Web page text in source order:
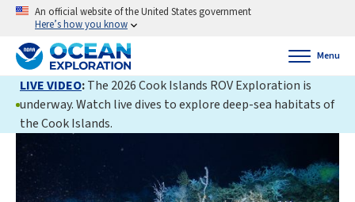
An official website of the United States government
Here’s how you know
Menu
LIVE VIDEO:The 2026 Cook Islands ROV Exploration is
underway. Watch live dives to explore deep-sea habitats of
the Cook Islands.